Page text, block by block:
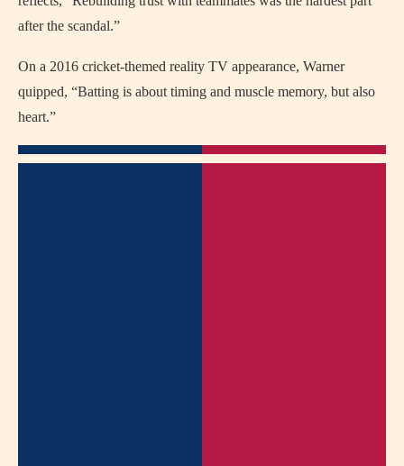
after the scandal.”
On a 2016 cricket-themed reality TV appearance, Warner
quipped, “Batting is about timing and muscle memory, but also
heart.”